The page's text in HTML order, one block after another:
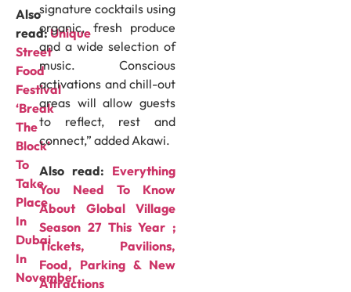
Also
read:Unique
Street
Food
Festival
‘Break
The
Block’
To
Take
Place
In
Dubai
In
November
signature cocktails using
organic, fresh produce
and a wide selection of
music. Conscious
activations and chill-out
areas will allow guests
to reflect, rest and
connect,” added Akawi.
Also read: Everything
You Need To Know
About Global Village
Season 27 This Year ;
Tickets, Pavilions,
Food, Parking & New
Attractions